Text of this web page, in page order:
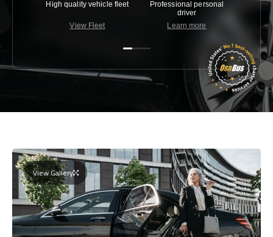
High quality vehicle fleet
View Fleet
Professional personal
driver
Learn more
View Gallery